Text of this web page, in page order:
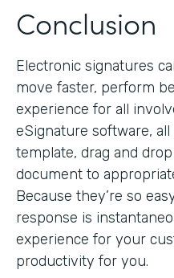
Conclusion
Electronic signatures
move faster, perform
experience for all
eSignature software,
template, drag and
document to
Because they’re so
response is
experience for your
productivity for you.